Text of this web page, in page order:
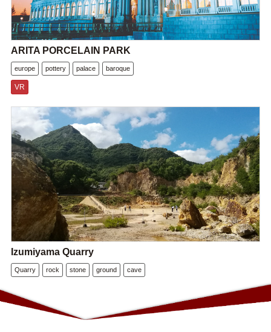
ARITA PORCELAIN PARK
europe pottery palace baroque
VR
Izumiyama Quarry
Quarry rock stone ground cave